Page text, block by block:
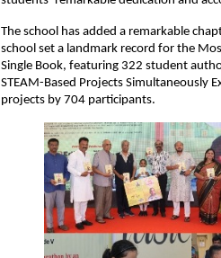
The school has added a remarkable
school set a landmark record for the
Single Book, featuring 322 student
STEAM-Based Projects Simultaneously
projects by 704 participants.